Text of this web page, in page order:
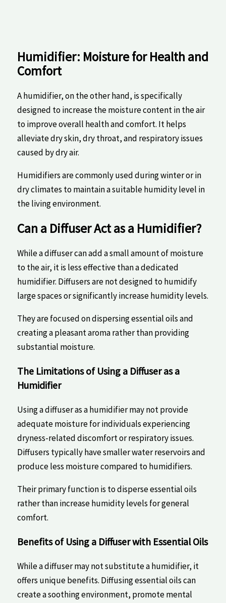
Humidifier: Moisture for ⁢Health​ and
Comfort
A humidifier, on the other ⁣hand, is specifically
designed to increase the moisture ⁢content in the air
to improve overall health‍ and comfort. It helps⁣
alleviate​ dry skin,⁣ dry throat, and respiratory ​issues
caused by dry air.
Humidifiers are commonly used ⁤during winter or ‍in
dry climates to ‌maintain ‌a suitable humidity level in
the ⁤living ‍environment.
Can a⁣ Diffuser Act as a Humidifier?
While a diffuser⁣ can add a small amount of moisture
to the ​air, it is less effective than a dedicated
humidifier. ‌Diffusers‍ are not designed to humidify
large ​spaces​ or significantly increase‍ humidity levels.
They are‍ focused ⁢on dispersing essential oils and
creating a pleasant aroma rather than providing
substantial moisture.
The ⁣Limitations of Using a Diffuser as ‌a
Humidifier
Using a diffuser ⁣as ‌a humidifier may not provide ​
adequate​ moisture for ⁤individuals experiencing
‍dryness-related discomfort or ​respiratory issues.
Diffusers typically have ‌smaller water⁢ reservoirs and
produce less moisture compared to humidifiers.
Their primary‍ function‍ is to disperse‌ essential oils
rather than‍ increase humidity levels for general
comfort.
Benefits of Using a Diffuser with Essential Oils
While ⁤a​ diffuser may not substitute a humidifier,​ it
offers unique benefits. Diffusing essential oils ⁢can⁤
create‍ a soothing ‍environment, ‍promote mental